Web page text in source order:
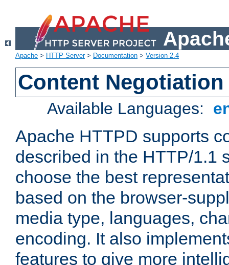
Apache > HTTP Server> Documentation > Version 2.4
Content Negotiation
Available Languages:
Apache HTTPD supports
described in the HTTP/1.1
choose the best
based on the browser-
media type, languages,
encoding. It also
features to give more